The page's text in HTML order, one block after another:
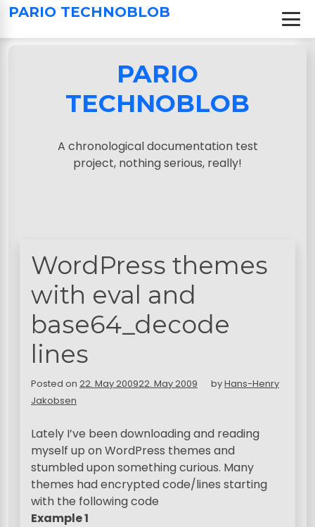
PARIO TECHNOBLOB
S
i
PARIO
TECHNOBLOB
A chronological documentation test
project, nothing serious, really!
WordPress themes
with eval and
base64_decode
lines
Posted on 22. May 200922. May 2009 byHans-Henry
Jakobsen
Lately I’ve been downloading and reading
myself up on WordPress themes and
stumbled upon something curious. Many
themes had encrypted code/lines starting
with the following code
Example 1